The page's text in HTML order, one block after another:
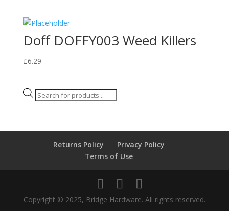
Doff DOFFY003 Weed Killers
£6.29
Products
Returns Policy
Privacy Policy
Terms of Use
Copyright © 2025, Bridge Hardware. All rights reserved.